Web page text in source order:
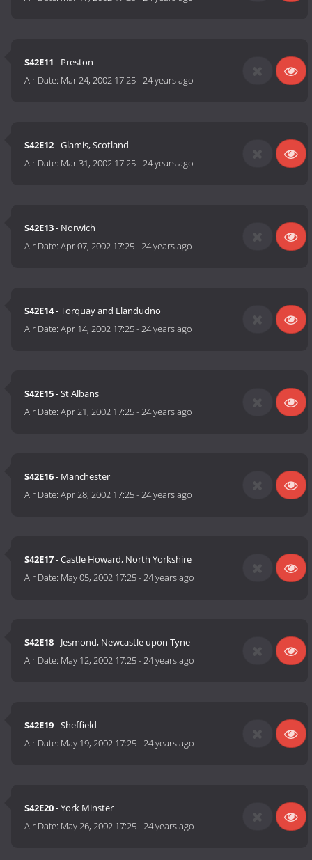
S42E11 - Preston
Air Date: Mar 24, 2002 17:25-24 years ago
S42E12- Glamis, Scotland
Air Date: Mar 31, 2002 17:25-24 years ago
S42E13- Norwich
Air Date:Apr 07, 2002 17:25-24 years ago
S42E14- Torquay and Llandudno
Air Date:Apr 14, 2002 17:25-24 years ago
S42E15- St Albans
Air Date:Apr 21, 2002 17:25-24 years ago
S42E16- Manchester
Air Date:Apr 28, 2002 17:25-24 years ago
S42E17- Castle Howard, North Yorkshire
Air Date: May 05, 2002 17:25-24 years ago
S42E18- Jesmond, Newcastle upon Tyne
Air Date: May 12, 2002 17:25-24 years ago
S42E19- Sheffield
Air Date: May 19, 2002 17:25-24 years ago
S42E20- York Minster
Air Date: May 26, 2002 17:25-24 years ago